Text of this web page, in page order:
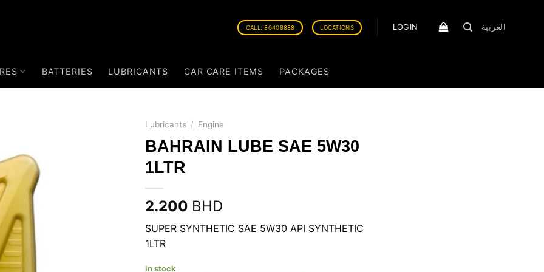
CALL: 80408888 LOCATIONS LOGIN العربية
BATTERIES LUBRICANTS CAR CARE ITEMS PACKAGES
Lubricants / Engine
BAHRAIN LUBE SAE 5W30
1LTR
2.200 BHD
SUPER SYNTHETIC SAE 5W30 API SYNTHETIC
1LTR
In stock